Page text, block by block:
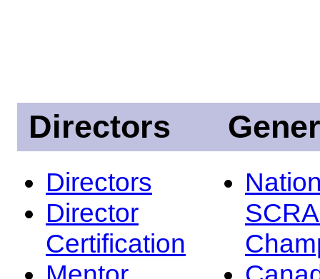
Directors
Directors
Director
Certification